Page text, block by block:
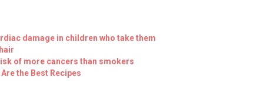
damage in children who take them
of more cancers than smokers
the Best Recipes